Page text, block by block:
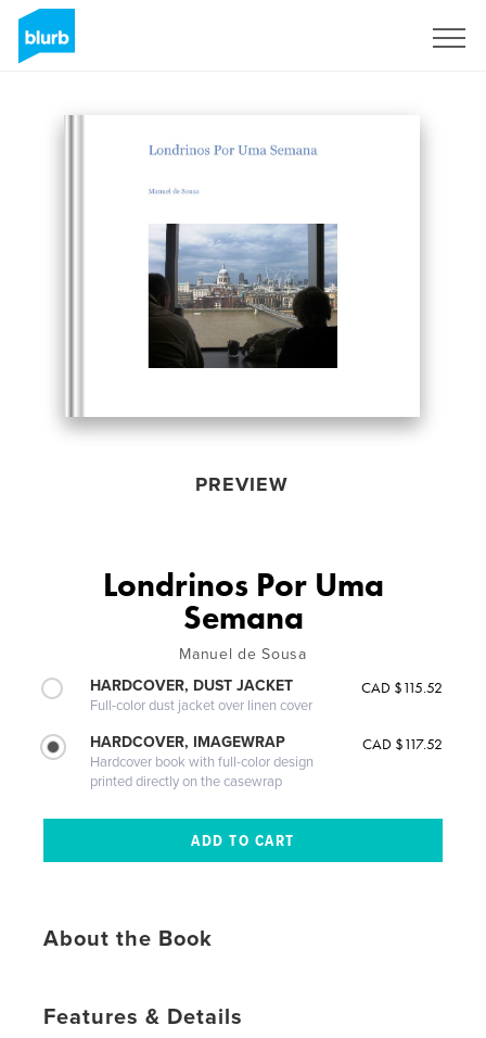
PREVIEW
Londrinos Por Uma
Semana
Manuel de Sousa
HARDCOVER, DUST JACKET
Full-color dust jacket over linen cover
CAD $115.52
HARDCOVER, IMAGEWRAP
Hardcover book with full-color design
printed directly on the casewrap
CAD $117.52
About the Book
Features & Details